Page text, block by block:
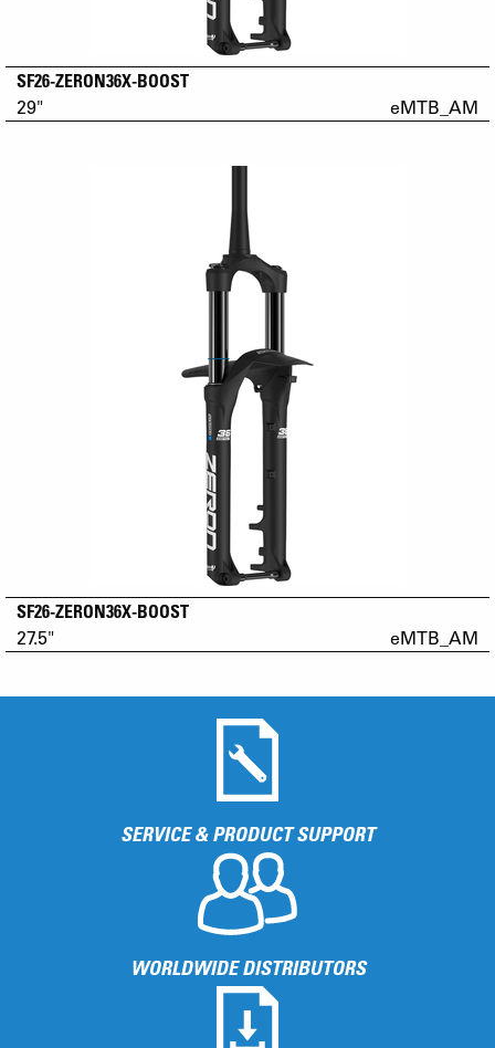
SF26-ZERON36X-BOOST
29" eMTB_AM
SF26-ZERON36X-BOOST
27.5" eMTB_AM
SERVICE & PRODUCT SUPPORT
WORLDWIDE DISTRIBUTORS